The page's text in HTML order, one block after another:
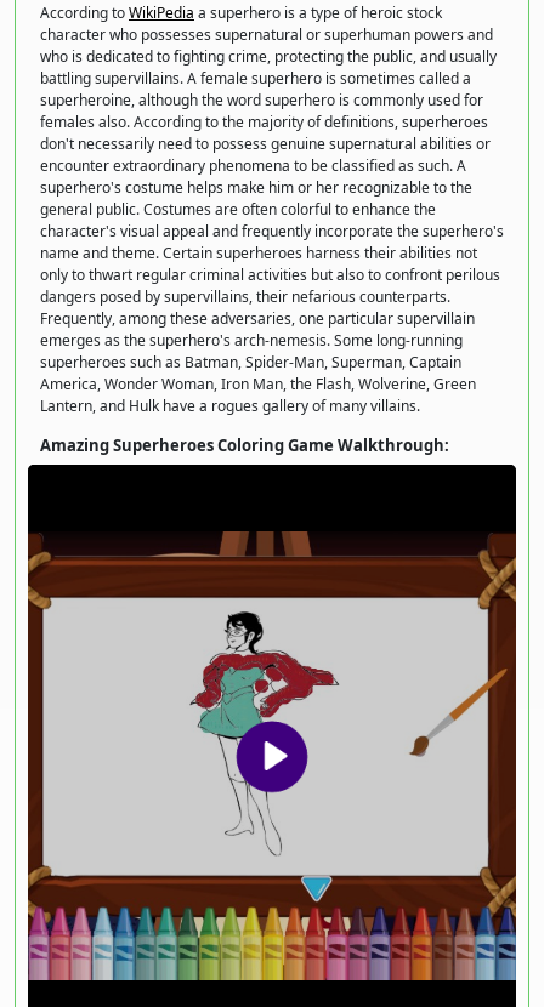
According toWikiPedia a superhero is a type of heroic stock
character who possesses supernatural or superhuman powers and
who is dedicated to fighting crime, protecting the public, and usually
battling supervillains. A female superhero is sometimes called a
superheroine, although the word superhero is commonly used for
females also. According to the majority of definitions, superheroes
don't necessarily need to possess genuine supernatural abilities or
encounter extraordinary phenomena to be classified as such. A
superhero's costume helps make him or her recognizable to the
general public. Costumes are often colorful to enhance the
character's visual appeal and frequently incorporate the superhero's
name and theme. Certain superheroes harness their abilities not
only to thwart regular criminal activities but also to confront perilous
dangers posed by supervillains, their nefarious counterparts.
Frequently, among these adversaries, one particular supervillain
emerges as the superhero's arch-nemesis. Some long-running
superheroes such as Batman, Spider-Man, Superman, Captain
America, Wonder Woman, Iron Man, the Flash, Wolverine, Green
Lantern, and Hulk have a rogues gallery of many villains.
Amazing Superheroes Coloring Game Walkthrough: